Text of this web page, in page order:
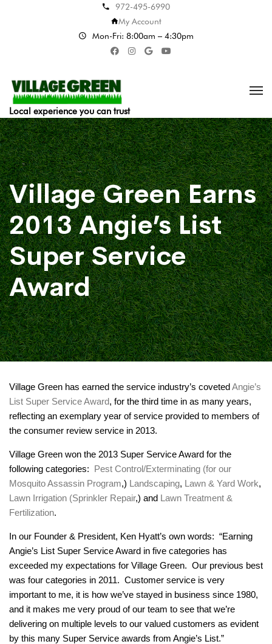
972-495-6990
My Account
Mon-Fri: 8:00am – 4:30pm
Local experience you can trust
Village Green Earns
2013 Angie’s List
Super Service
Award
Village Green has earned the service industry’s covetedAngie’s
List Super Service Award, for the third time in as many years,
reflecting an exemplary year of service provided to members of
the consumer review service in 2013.
Village Green won the 2013 Super Service Award for the
following categories: Pest Control/Exterminating (for our
Mosquito Assassin Program,) Landscaping, Lawn & Yard Work,
Lawn Irrigation (Sprinkler Repair,) and Lawn Treatment &
Fertilization.
In our Founder & President, Ken Hyatt’s own words: “Earning
Angie’s List Super Service Award in five categories has
exceeded my expectations for Village Green. Our previous best
was four categories in 2011. Customer service is very
important to me, it is how we’ve stayed in business since 1980,
and it makes me very proud of our team to see that we’re
delivering on multiple levels to our valued customers as evident
by this many Super Service awards from Angie’s List.”